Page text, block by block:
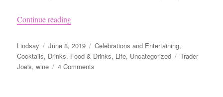
Continue reading“What to Buy at Trader Joe’s”
Author
Lindsay
Posted
on
June 8, 2019 Categories
Celebrations and Entertaining,
Cocktails, Drinks, Food & Drinks, Life, Uncategorized Tags
Trader
Joe's,wine 4 Comments